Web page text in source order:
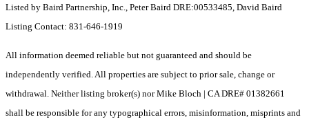
Listed by Baird Partnership, Inc., Peter Baird DRE:00533485, David Baird
Listing Contact: 831-646-1919
All information deemed reliable but not guaranteed and should be
independently verified. All properties are subject to prior sale, change or
withdrawal. Neither listing broker(s) nor Mike Bloch | CA DRE# 01382661
shall be responsible for any typographical errors, misinformation, misprints and